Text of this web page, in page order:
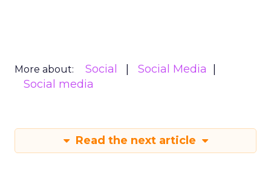
More about: Social
Social Media
Social media
Read the next article